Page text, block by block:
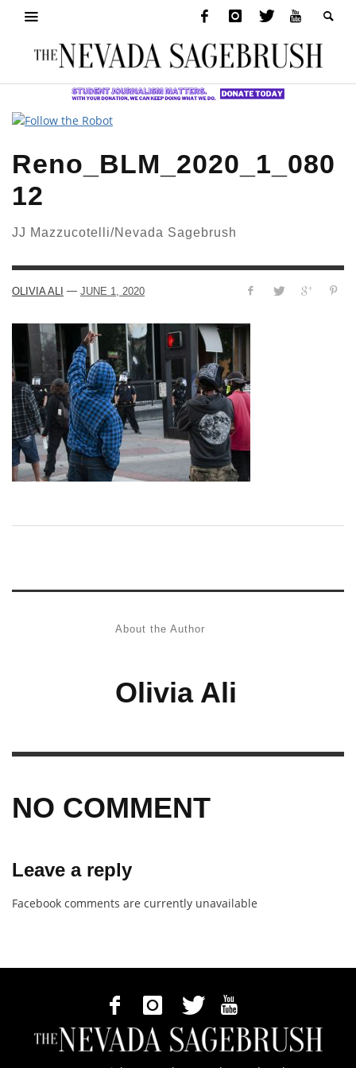
Reno_BLM_2020_1_080
12
JJ Mazzucotelli/Nevada Sagebrush
OLIVIA ALI — JUNE 1, 2020
About the Author
Olivia Ali
NO COMMENT
Leave a reply
Facebook comments are currently unavailable